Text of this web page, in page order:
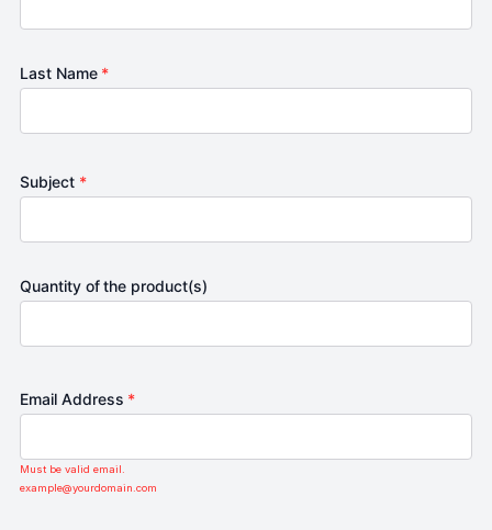
Last Name *
Subject *
Quantity of the product(s)
Email Address *
Must be valid email.
example@yourdomain.com